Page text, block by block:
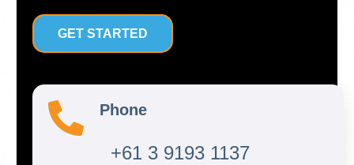
GET STARTED
Phone
+61 3 9193 1137